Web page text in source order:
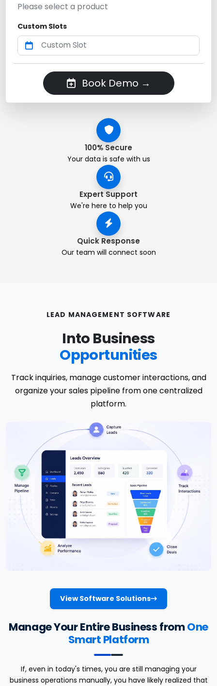
Please select a product
Custom Slots
Book Demo →
100% Secure
Your data is safe with us
Expert Support
We're here to help you
Quick Response
Our team will connect soon
LEAD MANAGEMENT SOFTWARE
Into Business
Opportunities
Track inquiries, manage customer interactions, and
organize your sales pipeline from one centralized
platform.
View Software Solutions
Manage Your Entire Business fromOne
Smart Platform
If, even in today's times, you are still managing your
business operations manually, you have likely realized that